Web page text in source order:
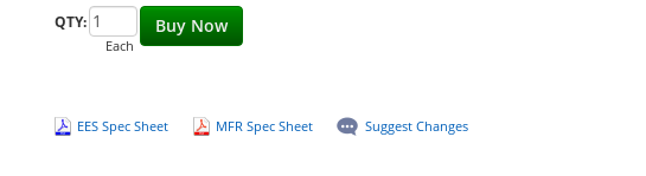
Buy Now
QTY:
Each
EES Spec Sheet MFR Spec Sheet Suggest Changes